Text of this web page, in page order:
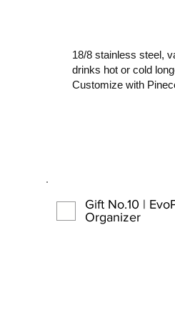
18/8 stainless steel,
drinks hot or cold
Customize with
Gift No.10 |
Organizer